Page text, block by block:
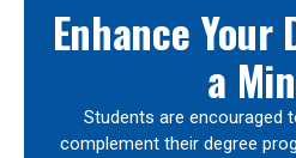
Enhance Your
a
Students are encouraged
complement their degree